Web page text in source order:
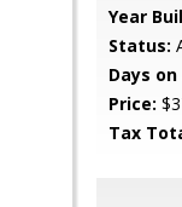
Year
Status:
Days
Price:
Tax